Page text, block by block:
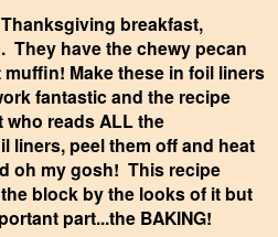
breakfast,
They have the chewy pecan
Make these in foil liners
fantastic and the recipe
reads ALL the
liners, peel them off and heat
oh my gosh! This recipe
block by the looks of it but
part...the BAKING!